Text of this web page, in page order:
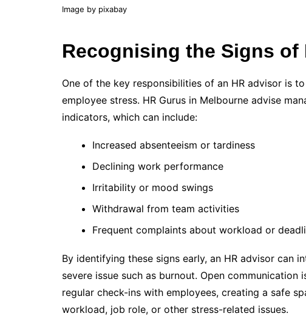
Image by pixabay
Recognising the Signs of
One of the key responsibilities of an HR advisor is
employee stress. HR Gurus in Melbourne advise
indicators, which can include:
Increased absenteeism or tardiness
Declining work performance
Irritability or mood swings
Withdrawal from team activities
Frequent complaints about workload or
By identifying these signs early, an HR advisor can
severe issue such as burnout. Open communication
regular check-ins with employees, creating a safe
workload, job role, or other stress-related issues.